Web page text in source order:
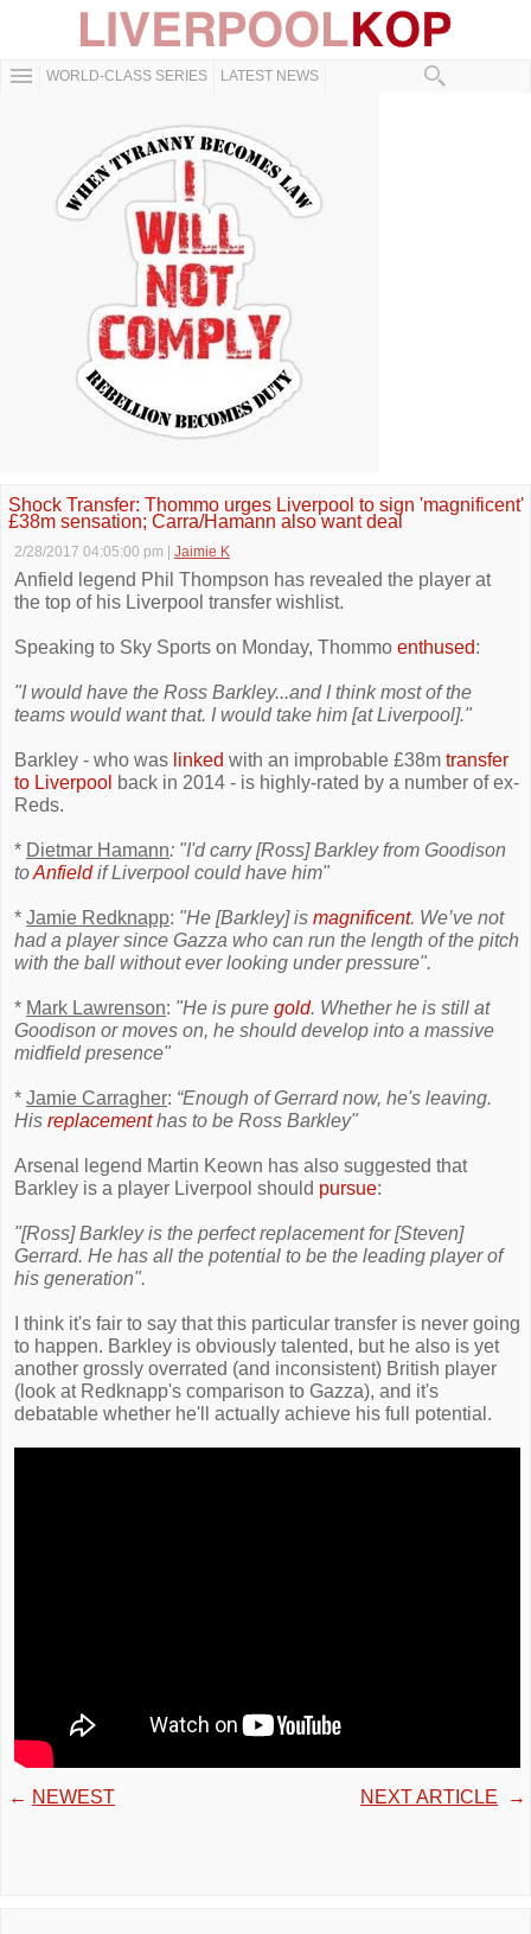
WORLD-CLASS SERIES LATEST NEWS
Shock Transfer: Thommo urges Liverpool to sign 'magnificent'
£38m sensation; Carra/Hamann also want deal
2/28/2017 04:05:00 pm Jaimie K
Anfield legend Phil Thompson has revealed the player at
the top of his Liverpool transfer wishlist.
Speaking to Sky Sports on Monday, Thommo enthused:
"I would have the Ross Barkley...and I think most of the
teams would want that. I would take him [at Liverpool]."
Barkley - who was linked with an improbable £38m transfer
to Liverpool back in 2014 - is highly-rated by a number of ex-
Reds.
* Dietmar Hamann: "I'd carry [Ross] Barkley from Goodison
toAnfieldif Liverpool could have him"
* Jamie Redknapp: "He [Barkley] is magnificent. We’ve not
had a player since Gazza who can run the length of the pitch
with the ball without ever looking under pressure".
* Mark Lawrenson: "He is pure gold. Whether he is still at
Goodison or moves on, he should develop into a massive
midfield presence"
* Jamie Carragher: “Enough of Gerrard now, he's leaving.
His replacementhas to be Ross Barkley"
Arsenal legend Martin Keown has also suggested that
Barkley is a player Liverpool should pursue:
"[Ross] Barkley is the perfect replacement for [Steven]
Gerrard. He has all the potential to be the leading player of
his generation".
I think it's fair to say that this particular transfer is never going
to happen. Barkley is obviously talented, but he also is yet
another grossly overrated (and inconsistent) British player
(look at Redknapp's comparison to Gazza), and it's
debatable whether he'll actually achieve his full potential.
← NEWEST NEXT ARTICLE →